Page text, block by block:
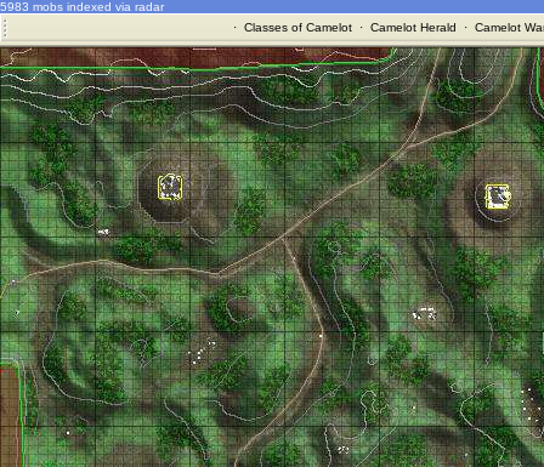
5983 mobs indexed via radar
· Classes of Camelot· Camelot Herald · Camelot